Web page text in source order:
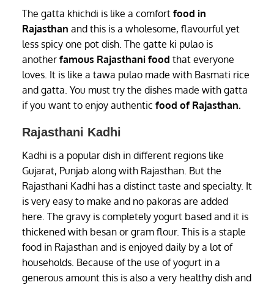
The gatta khichdi is like a comfort food in
Rajasthan and this is a wholesome, flavourful yet
less spicy one pot dish. The gatte ki pulao is
another famous Rajasthani food that everyone
loves. It is like a tawa pulao made with Basmati rice
and gatta. You must try the dishes made with gatta
if you want to enjoy authentic food of Rajasthan.
Rajasthani Kadhi
Kadhi is a popular dish in different regions like
Gujarat, Punjab along with Rajasthan. But the
Rajasthani Kadhi has a distinct taste and specialty. It
is very easy to make and no pakoras are added
here. The gravy is completely yogurt based and it is
thickened with besan or gram flour. This is a staple
food in Rajasthan and is enjoyed daily by a lot of
households. Because of the use of yogurt in a
generous amount this is also a very healthy dish and